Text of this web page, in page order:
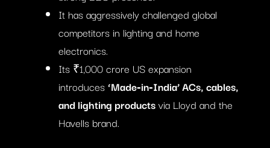
It has aggressively challenged global
competitors in lighting and home
electronics.
Its ₹1,000 crore US expansion
introduces‘Made‑in‑India’ ACs, cables,
and lighting productsvia Lloyd and the
Havells brand.